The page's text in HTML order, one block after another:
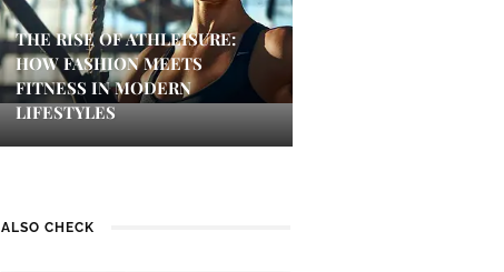
THE RISE OF ATHLEISURE:
HOW FASHION MEETS
FITNESS IN MODERN
LIFESTYLES
ALSO CHECK